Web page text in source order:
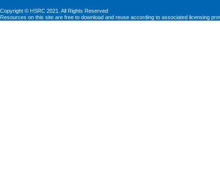
Copyright © HSRC 2021. All Rights Reserved
Resources on this site are free to download and reuse according to associated licensing